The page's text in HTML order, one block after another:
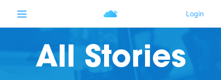
All Stories